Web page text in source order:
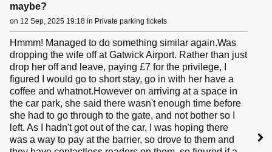
maybe?
on 12 Sep, 2025 19:18 in Private parking tickets
Hmmm! Managed to do something similar again.Was
dropping the wife off at Gatwick Airport. Rather than just
drop her off and leave, paying £7 for the privilege, I
figured I would go to short stay, go in with her have a
coffee and whatnot.However on arriving at a space in
the car park, she said there wasn't enough time before
she had to go through to the gate, and not bother so I
left. As I hadn't got out of the car, I was hoping there
was a way to pay at the barrier, so drove to them and